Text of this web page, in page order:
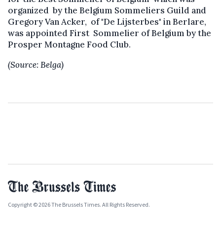
organized by the Belgium Sommeliers Guild and
Gregory Van Acker, of "De Lijsterbes" in Berlare,
was appointed First Sommelier of Belgium by the
Prosper Montagne Food Club.
(Source: Belga)
Copyright © 2026 The Brussels Times. All Rights Reserved.